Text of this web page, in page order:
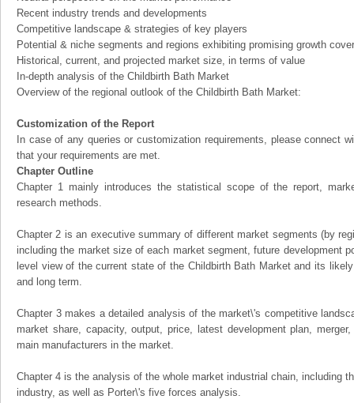
Recent industry trends and developments
Competitive landscape & strategies of key players
Potential & niche segments and regions exhibiting promising growth
Historical, current, and projected market size, in terms of value
In-depth analysis of the Childbirth Bath Market
Overview of the regional outlook of the Childbirth Bath Market:
Customization of the Report
In case of any queries or customization requirements, please connect
that your requirements are met.
Chapter Outline
Chapter 1 mainly introduces the statistical scope of the report,
research methods.
Chapter 2 is an executive summary of different market segments (by
including the market size of each market segment, future development
level view of the current state of the Childbirth Bath Market and its
and long term.
Chapter 3 makes a detailed analysis of the market\'s competitive
market share, capacity, output, price, latest development plan,
main manufacturers in the market.
Chapter 4 is the analysis of the whole market industrial chain, including
industry, as well as Porter\'s five forces analysis.